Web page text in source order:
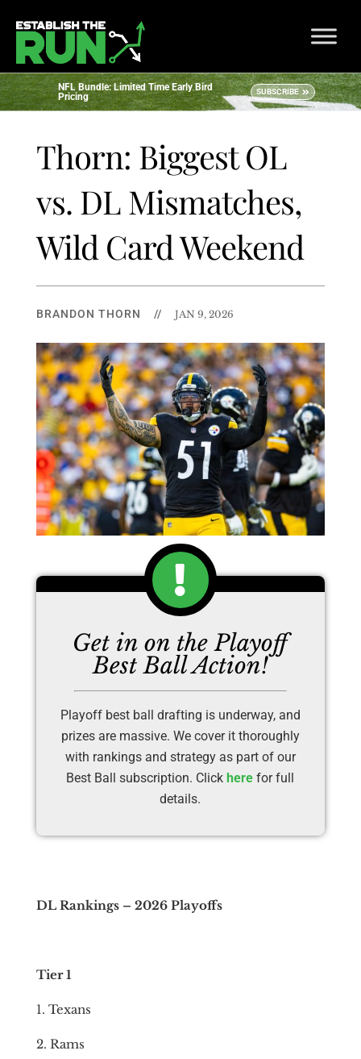
NFL Bundle: Limited Time Early Bird
Pricing
SUBSCRIBE
Thorn: Biggest OL
vs. DL Mismatches,
Wild Card Weekend
BRANDON THORN // JAN 9, 2026
Get in on the Playoff
Best Ball Action!
Playoff best ball drafting is underway, and
prizes are massive. We cover it thoroughly
with rankings and strategy as part of our
Best Ball subscription. Clickhere for full
details.
DL Rankings – 2026 Playoffs
Tier 1
1. Texans
2. Rams